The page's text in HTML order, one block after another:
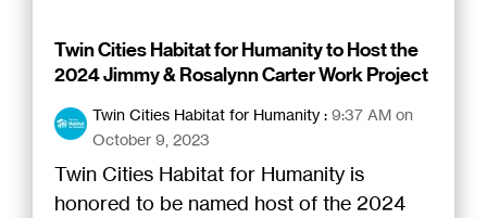
Twin Cities Habitat for Humanity to Host the
2024 Jimmy & Rosalynn Carter Work Project
Twin Cities Habitat for Humanity : 9:37 AM on
October 9, 2023
Twin Cities Habitat for Humanity is
honored to be named host of the 2024